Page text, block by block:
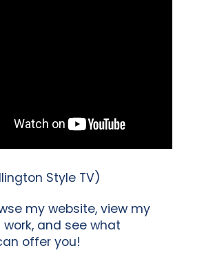
Style TV)
my website, view my
and see what
offer you!